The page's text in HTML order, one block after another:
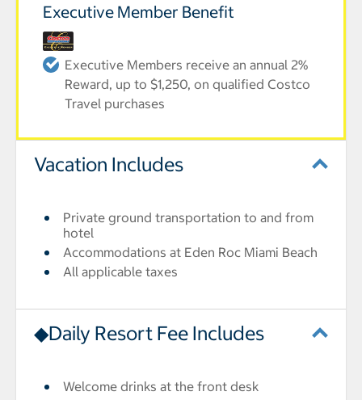
Executive Member Benefit
Executive Members receive an annual 2%
Reward, up to $1,250, on qualified Costco
Travel purchases
Vacation Includes
Private ground transportation to and from
hotel
Accommodations at Eden Roc Miami Beach
All applicable taxes
◆Daily Resort Fee Includes
Welcome drinks at the front desk